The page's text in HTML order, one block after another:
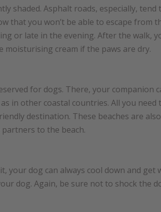
shaded. Asphalt roads, especially, tend
that you won’t be able to escape from
or late in the evening. After the walk,
moisturising cream if the paws are dry.
for dogs. There, your companion
in other coastal countries. All you
destination. These beaches are
to the beach.
your dog can always cool down and get
dog. Again, be sure not to shock the